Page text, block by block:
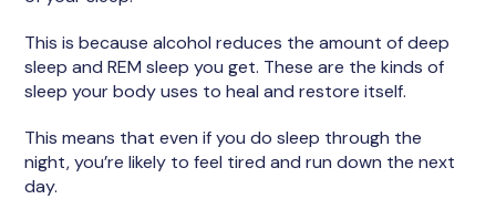
This is because alcohol reduces the amount of deep
sleep and REM sleep you get. These are the kinds of
sleep your body uses to heal and restore itself.
This means that even if you do sleep through the
night, you’re likely to feel tired and run down the next
day.